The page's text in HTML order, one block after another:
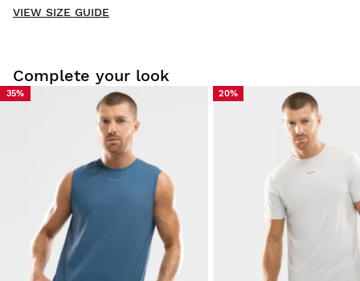
Try our products on comfortably at home. You have 30 days
from the delivery date onwards to issue a return.
From your user account, you can easily and quickly return
a product from your order.
Issue your refund to the original payment
method
From $9.95
VIEW SIZE GUIDE
Complete your look
35% 20%